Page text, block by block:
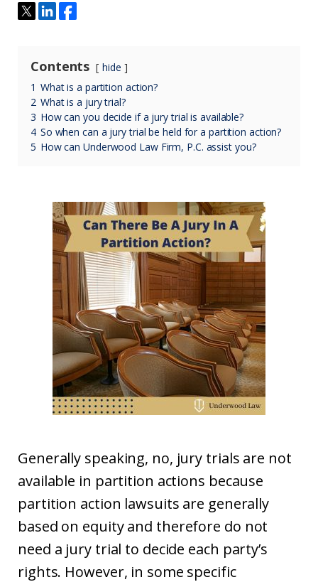
Contents
hide
1 What is a partition action?
2 What is a jury trial?
3 How can you decide if a jury trial is available?
4 So when can a jury trial be held for a partition action?
5 How can Underwood Law Firm, P.C. assist you?
Generally speaking, no, jury trials are not
available in partition actions because
partition action lawsuits are generally
based on equity and therefore do not
need a jury trial to decide each party’s
rights. However, in some specific